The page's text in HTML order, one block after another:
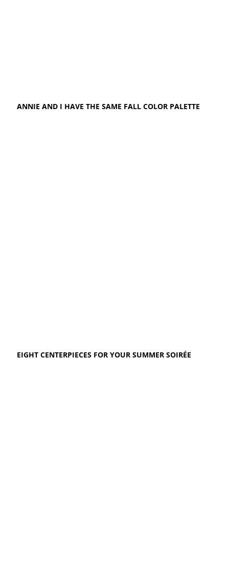
ANNIE AND I HAVE THE SAME FALL COLOR PALETTE
EIGHT CENTERPIECES FOR YOUR SUMMER SOIRÉE